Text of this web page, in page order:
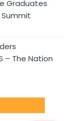
Graduates
– The Nation